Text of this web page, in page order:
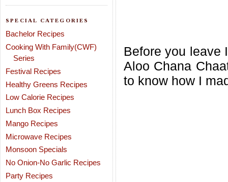
SPECIAL CATEGORIES
Bachelor Recipes
Cooking With Family(CWF)
Series
Festival Recipes
Healthy Greens Recipes
Low Calorie Recipes
Lunch Box Recipes
Mango Recipes
Microwave Recipes
Monsoon Specials
No Onion-No Garlic Recipes
Party Recipes
Before you leave
Aloo Chana
to know how I